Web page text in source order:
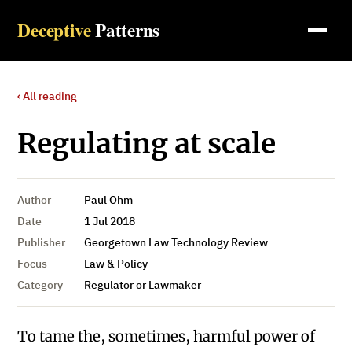
DeceptivePatterns
‹ All reading
Regulating at scale
Author
Paul Ohm
Date
1 Jul 2018
Publisher
Georgetown Law Technology Review
Focus
Law & Policy
Category
Regulator or Lawmaker
To tame the, sometimes, harmful power of